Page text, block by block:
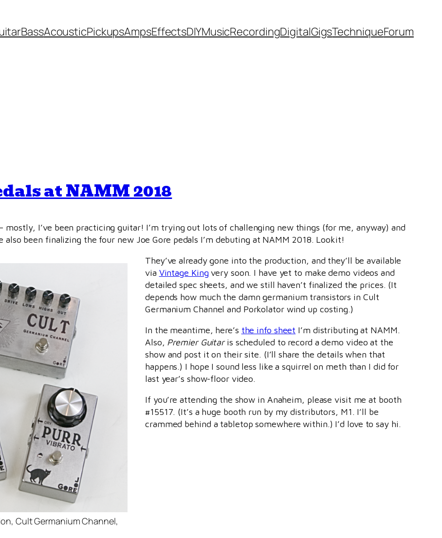
BassAcousticPickupsAmpsEffectsDIYMusicRecordingDigitalGigsTechniqueForum
at NAMM 2018
mostly, I’ve been practicing guitar! I’m trying out lots of challenging new things (for me, anyway) and
also been finalizing the four new Joe Gore pedals I’m debuting at NAMM 2018. Lookit!
Cult Germanium Channel,
They’ve already gone into the production, and they’ll be available
via Vintage King very soon. I have yet to make demo videos and
detailed spec sheets, and we still haven’t finalized the prices. (It
depends how much the damn germanium transistors in Cult
Germanium Channel and Porkolator wind up costing.)
In the meantime, here’s the info sheet I’m distributing at NAMM.
Also, Premier Guitaris scheduled to record a demo video at the
show and post it on their site. (I’ll share the details when that
happens.) I hope I sound less like a squirrel on meth than I did for
last year’s show-floor video.
If you’re attending the show in Anaheim, please visit me at booth
#15517. (It’s a huge booth run by my distributors, M1. I’ll be
crammed behind a tabletop somewhere within.) I’d love to say hi.